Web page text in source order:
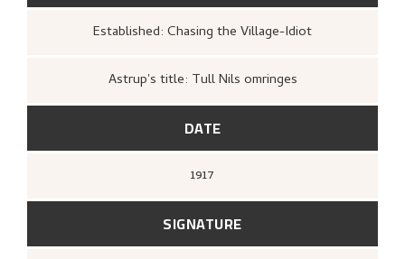
Established: Chasing the Village-Idiot
Astrup's title: Tull Nils omringes
DATE
1917
SIGNATURE